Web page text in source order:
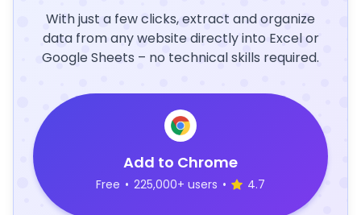
With just a few clicks, extract and organize
data from any website directly into Excel or
Google Sheets – no technical skills required.
Add to Chrome
Free • 225,000+ users • 4.7